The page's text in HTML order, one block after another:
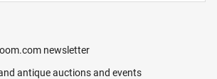
newsletter
antique auctions and events